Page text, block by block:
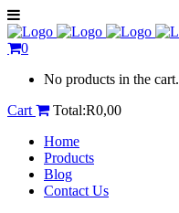
0
No products in the cart.
Cart
Total:R0,00
Home
Products
Blog
Contact Us